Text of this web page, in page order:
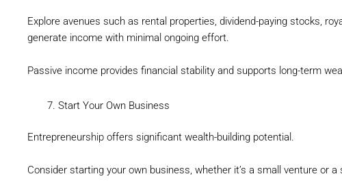
Explore avenues such as rental properties, dividend-paying stocks,
generate income with minimal ongoing effort.
Passive income provides financial stability and supports long-term
Start Your Own Business
Entrepreneurship offers significant wealth-building potential.
Consider starting your own business, whether it’s a small venture or